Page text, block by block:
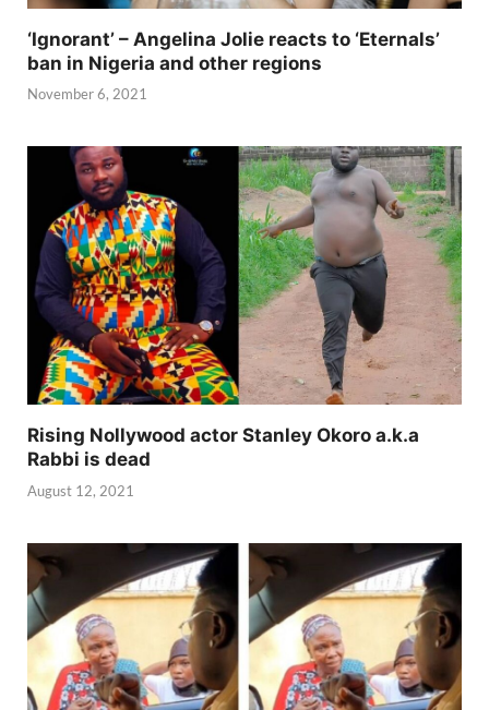
‘Ignorant’ – Angelina Jolie reacts to ‘Eternals’
ban in Nigeria and other regions
November 6, 2021
Rising Nollywood actor Stanley Okoro a.k.a
Rabbi is dead
August 12, 2021